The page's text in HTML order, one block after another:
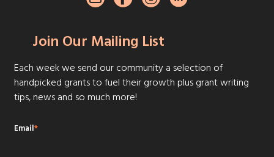
Join Our Mailing List
Each week we send our community a selection of
handpicked grants to fuel their growth plus grant writing
tips, news and so much more!
Email*